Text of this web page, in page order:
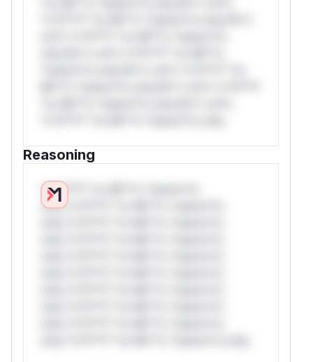
Reasoning
*v*il**l* *or Mi**o *ustom*rs
only.*v*il**l* *or Mi**o *ustom*rs